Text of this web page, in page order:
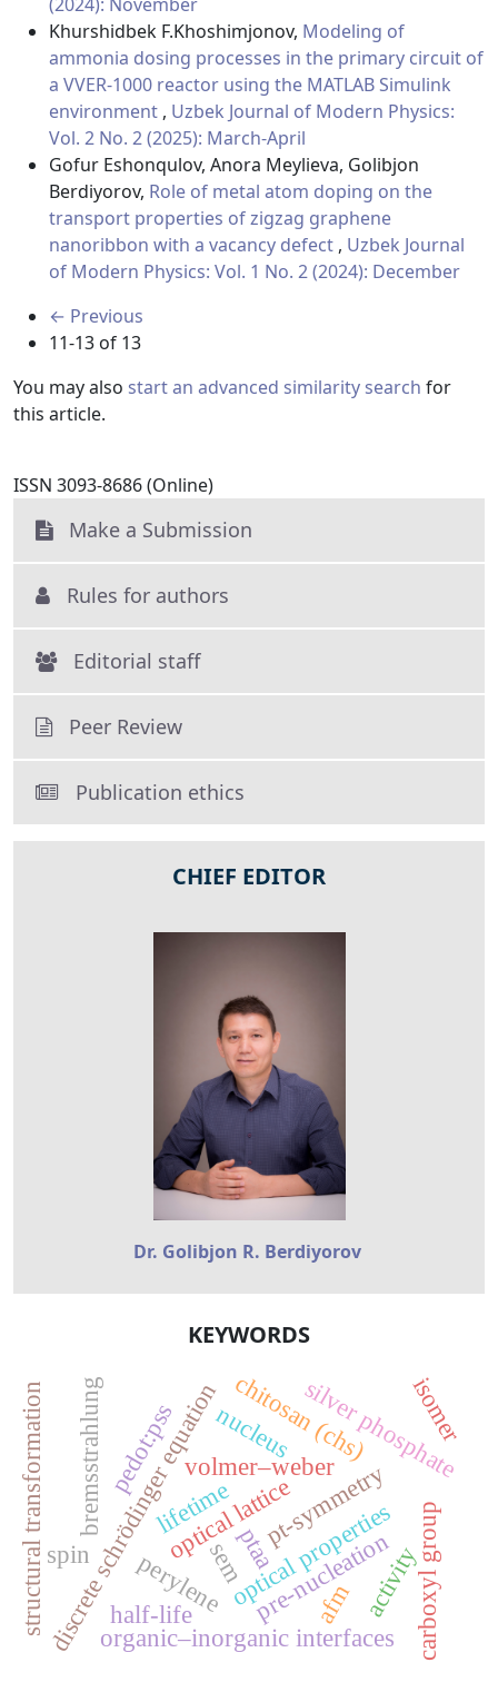
Khurshidbek F.Khoshimjonov, Modeling of
ammonia dosing processes in the primary circuit of
a VVER-1000 reactor using the MATLAB Simulink
environment , Uzbek Journal of Modern Physics:
Vol. 2 No. 2 (2025): March-April
Gofur Eshonqulov, Anora Meylieva, Golibjon
Berdiyorov, Role of metal atom doping on the
transport properties of zigzag graphene
nanoribbon with a vacancy defect , Uzbek Journal
of Modern Physics: Vol. 1 No. 2 (2024): December
← Previous
11-13 of 13
You may also start an advanced similarity search for
this article.
ISSN 3093-8686 (Online)
Make a Submission
Rules for authors
Editorial staff
Peer Review
Publication ethics
CHIEF EDITOR
Dr. Golibjon R. Berdiyorov
KEYWORDS
pt-symmetry
optical lattice
discrete schrödinger equation
perylene pre-nucleation
organic–inorganic interfaces
volmer–weber
carboxyl group
structural transformation optical properties
chitosan (chs)
ptaa
sem
afm
pedot:pss silver phosphate
lifetime
bremsstrahlung
activity
isomer
nucleus
half-life
spin